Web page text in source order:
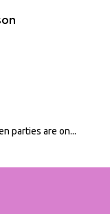
parties are on...